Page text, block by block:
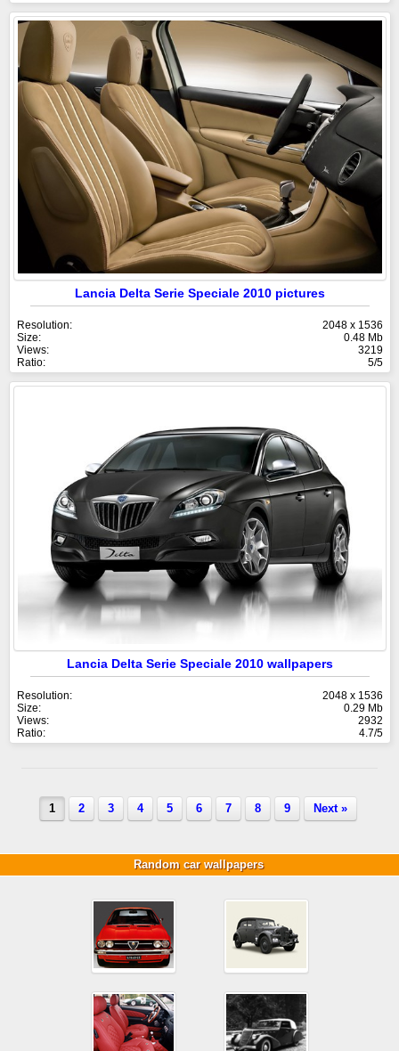
Lancia Delta Serie Speciale 2010 pictures
Resolution:
2048 x 1536
Size:
0.48 Mb
Views:
3219
Ratio:
5/5
Lancia Delta Serie Speciale 2010 wallpapers
Resolution:
2048 x 1536
Size:
0.29 Mb
Views:
2932
Ratio:
4.7/5
1 2 3 4 5 6 7 8 9 Next »
Random car wallpapers